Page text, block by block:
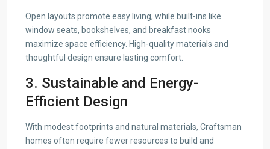
Open layouts promote easy living, while built-ins like
window seats, bookshelves, and breakfast nooks
maximize space efficiency. High-quality materials and
thoughtful design ensure lasting comfort.
3. Sustainable and Energy-
Efficient Design
With modest footprints and natural materials, Craftsman
homes often require fewer resources to build and